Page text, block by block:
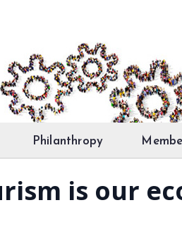
Philanthropy
is our